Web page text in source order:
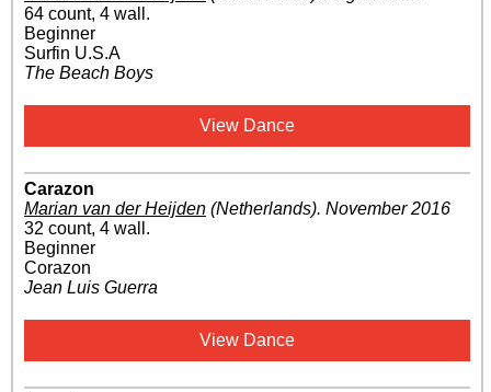
64 count, 4 wall.
Beginner
Surfin U.S.A
The Beach Boys
View Dance
Carazon
Marian van der Heijden (Netherlands). November 2016
32 count, 4 wall.
Beginner
Corazon
Jean Luis Guerra
View Dance